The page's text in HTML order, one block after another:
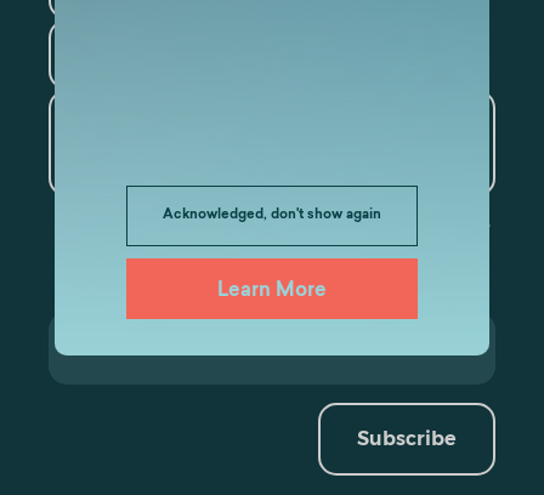
Acknowledged, don't show again
Learn More
Subscribe